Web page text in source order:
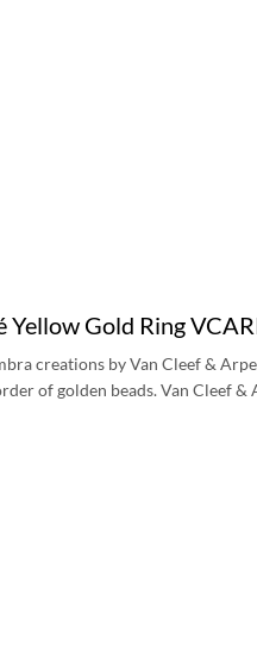
Yellow Gold Ring
creations by Van Cleef &
of golden beads. Van Cleef